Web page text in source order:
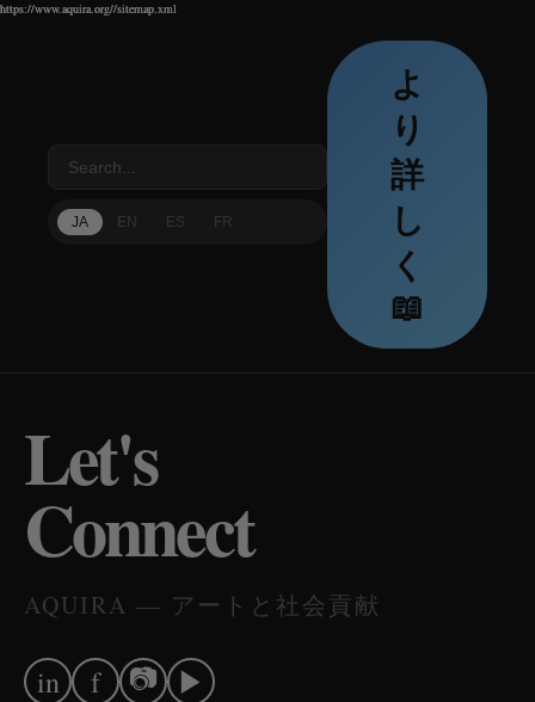
https://www.aquira.org//sitemap.xml
https://www.aquira.org//sitemap.xml
JA EN ES FR
よ
り
詳
し
く
📖
Let's
Connect
AQUIRA — アートと社会貢献
in f 📷 ▶
https://www.aquira.org//sitemap.xml